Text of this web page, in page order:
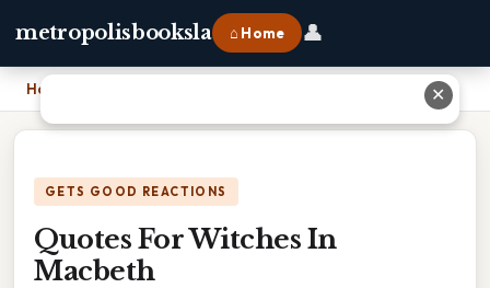
metropolisbooksla ⌂ Home 👤
Home
GETS GOOD REACTIONS
Quotes For Witches In
Macbeth
✕